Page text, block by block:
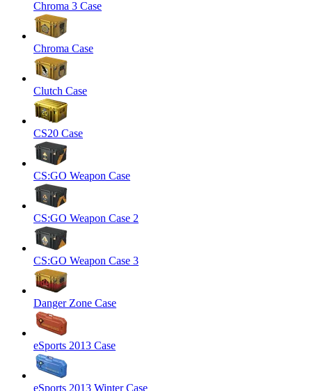
Chroma 3 Case
Chroma Case
Clutch Case
CS20 Case
CS:GO Weapon Case
CS:GO Weapon Case 2
CS:GO Weapon Case 3
Danger Zone Case
eSports 2013 Case
eSports 2013 Winter Case